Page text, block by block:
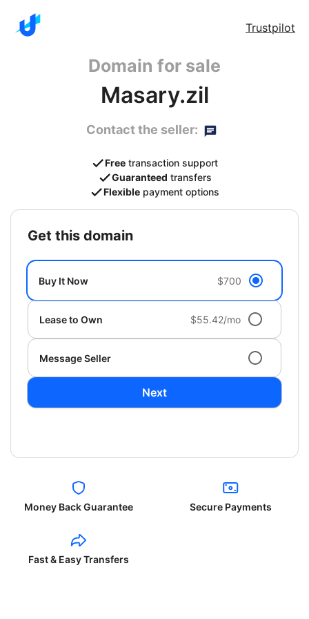
Trustpilot
Domain for sale
Masary.zil
Contact the seller:
Free transaction support
Guaranteed transfers
Flexible payment options
get this domain
Buy It Now $700
Lease to Own $55.42/mo
Message Seller
Next
Money Back Guarantee Secure Payments
Fast & Easy Transfers